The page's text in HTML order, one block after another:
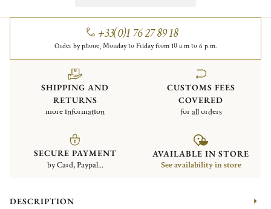
+33(0)1 76 27 89 18
Order by phone, Monday to Friday from 10 a.m to 6 p.m.
SHIPPING AND
RETURNS
more information
CUSTOMS FEES
COVERED
for all orders
SECURE PAYMENT
by Card, Paypal...
AVAILABLE IN STORE
See availability in store
DESCRIPTION